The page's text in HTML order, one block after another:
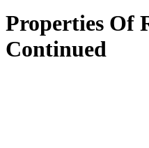
Properties Of
Continued